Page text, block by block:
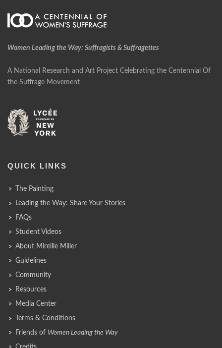
Women Leading the Way: Suffragists & Suffragettes
A National Research and Art Project Celebrating the Centennial Of
the Suffrage Movement
QUICK LINKS
The Painting
Leading the Way: Share Your Stories
FAQs
Student Videos
About Mireille Miller
Guidelines
Community
Resources
Media Center
Terms & Conditions
Friends of Women Leading the Way